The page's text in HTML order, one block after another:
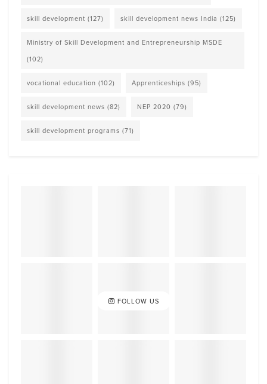
skill development (127) skill development news India (125)
Ministry of Skill Development and Entrepreneurship MSDE
(102)
vocational education (102) Apprenticeships (95)
skill development news (82) NEP 2020 (79)
skill development programs (71)
FOLLOW US